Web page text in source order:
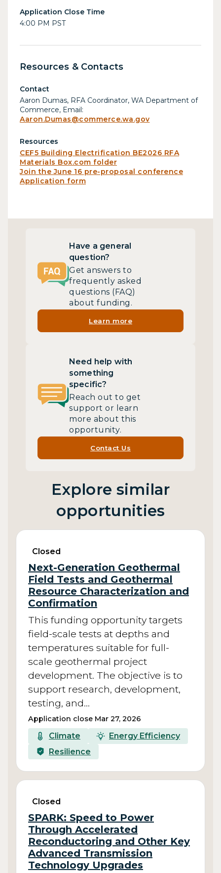
Application Close Time
4:00 PM PST
Resources & Contacts
Contact
Aaron Dumas, RFA Coordinator, WA Department of
Commerce, Email:
Aaron.Dumas@commerce.wa.gov
Resources
CEF5 Building Electrification BE2026 RFA
Materials Box.com folder
Join the June 16 pre-proposal conference
Application form
Have a general
question?
Get answers to
frequently asked
questions (FAQ)
about funding.
Learn more
Need help with
something
specific?
Reach out to get
support or learn
more about this
opportunity.
Contact Us
Explore similar
opportunities
Closed
Next-Generation Geothermal
Field Tests and Geothermal
Resource Characterization and
Confirmation
This funding opportunity targets
field-scale tests at depths and
temperatures suitable for full-
scale geothermal project
development. The objective is to
support research, development,
testing, and…
Application close Mar 27, 2026
Climate
Energy Efficiency
Resilience
Closed
SPARK: Speed to Power
Through Accelerated
Reconductoring and Other Key
Advanced Transmission
Technology Upgrades